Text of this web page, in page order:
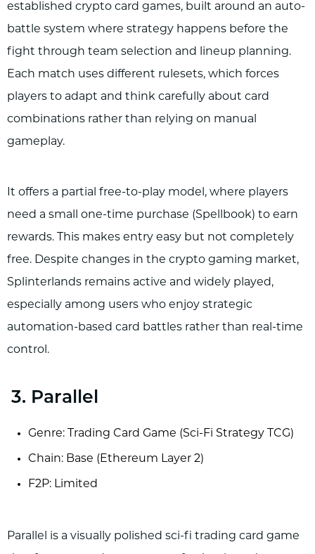
established crypto card games, built around an auto-
battle system where strategy happens before the
fight through team selection and lineup planning.
Each match uses different rulesets, which forces
players to adapt and think carefully about card
combinations rather than relying on manual
gameplay.
It offers a partial free-to-play model, where players
need a small one-time purchase (Spellbook) to earn
rewards. This makes entry easy but not completely
free. Despite changes in the crypto gaming market,
Splinterlands remains active and widely played,
especially among users who enjoy strategic
automation-based card battles rather than real-time
control.
3. Parallel
Genre: Trading Card Game (Sci-Fi Strategy TCG)
Chain: Base (Ethereum Layer 2)
F2P: Limited
Parallel is a visually polished sci-fi trading card game